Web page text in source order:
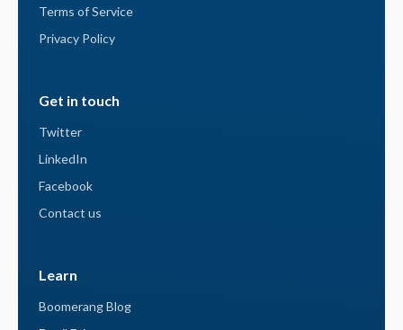
Terms of Service
Privacy Policy
Get in touch
Twitter
LinkedIn
Facebook
Contact us
Learn
Boomerang Blog